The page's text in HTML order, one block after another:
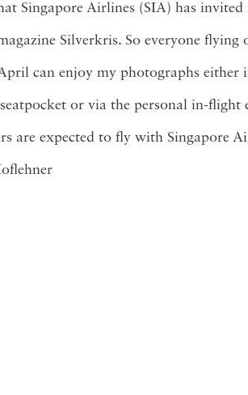
Singapore Airlines (SIA) has
Silverkris. So everyone
can enjoy my photographs either
or via the personal in-flight
are expected to fly with Singapore